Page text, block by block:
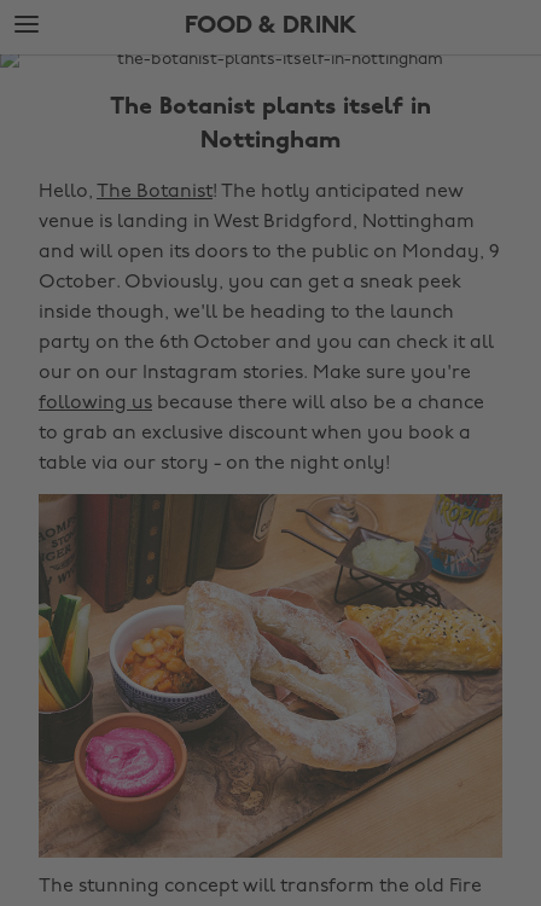
Skip
to
main
Skip
to
footer
FOOD & DRINK
The
Drink
The Botanist plants itself in
Nottingham
Hello, The Botanist! The hotly anticipated new
venue is landing in West Bridgford, Nottingham
and will open its doors to the public on Monday, 9
October. Obviously, you can get a sneak peek
inside though, we'll be heading to the launch
party on the 6th October and you can check it all
our on our Instagram stories. Make sure you're
following us because there will also be a chance
to grab an exclusive discount when you book a
table via our story - on the night only!
The stunning concept will transform the old Fire